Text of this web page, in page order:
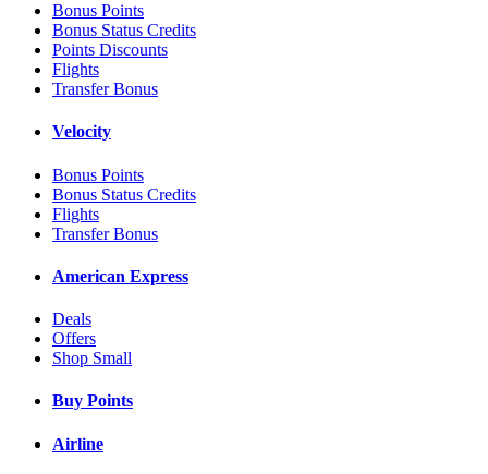
Bonus Points
Bonus Status Credits
Points Discounts
Flights
Transfer Bonus
Velocity
Bonus Points
Bonus Status Credits
Flights
Transfer Bonus
American Express
Deals
Offers
Shop Small
Buy Points
Airline